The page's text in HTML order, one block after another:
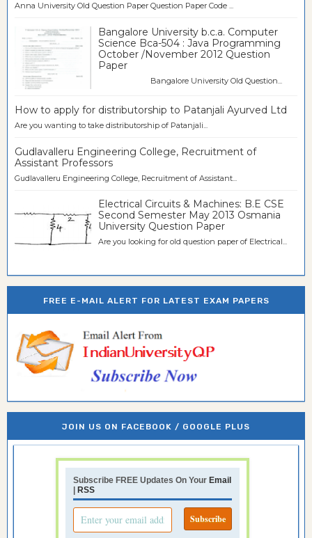
Anna University Old Question Paper Question Paper Code ...
Bangalore University b.c.a. Computer
Science Bca-504 : Java Programming
October /November 2012 Question
Paper
Bangalore University Old Question...
How to apply for distributorship to Patanjali Ayurved Ltd
Are you wanting to take distributorship of Patanjali...
Gudlavalleru Engineering College, Recruitment of
Assistant Professors
Gudlavalleru Engineering College, Recruitment of Assistant...
Electrical Circuits & Machines: B.E CSE
Second Semester May 2013 Osmania
University Question Paper
Are you looking for old question paper of Electrical...
FREE E-MAIL ALERT FOR LATEST EXAM PAPERS
JOIN US ON FACEBOOK / GOOGLE PLUS
Subscribe FREE Updates On Your Email
RSS